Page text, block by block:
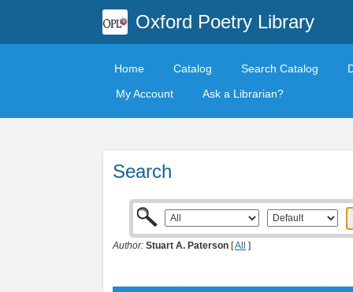
Oxford Poetry Library
Home Catalog Search Catalog
My Account
Ask a Librarian?
Search
Author: Stuart A. Paterson [All ]